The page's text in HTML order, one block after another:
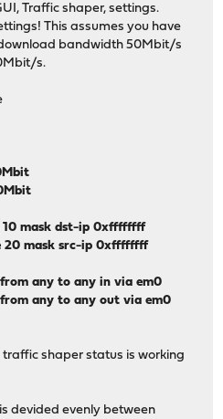
Traffic shaper, settings.
This assumes you have
bandwidth 50Mbit/s
s.
10 mask dst-ip 0xffffffff
20 mask src-ip 0xffffffff
any to any in via em0
any to any out via em0
shaper status is working
devided evenly between